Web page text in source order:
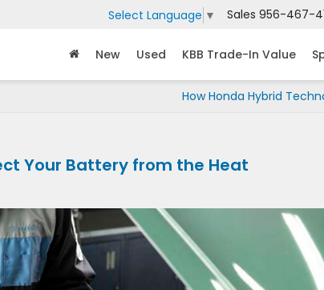
Select Language ▼ Sales 956-467-
New Used KBB Trade-In Value
How Honda Hybrid
Your Battery from the Heat